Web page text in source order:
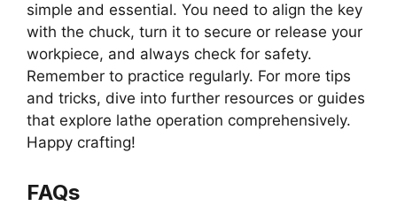
simple and essential. You need to align the key
with the chuck, turn it to secure or release your
workpiece, and always check for safety.
Remember to practice regularly. For more tips
and tricks, dive into further resources or guides
that explore lathe operation comprehensively.
Happy crafting!
FAQs